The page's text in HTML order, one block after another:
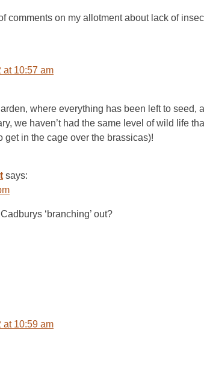
comments on my allotment about lack of
at 10:57 am
where everything has been left to
we haven’t had the same level of wild life
get in the cage over the brassicas)!
says:
‘branching’ out?
at 10:59 am